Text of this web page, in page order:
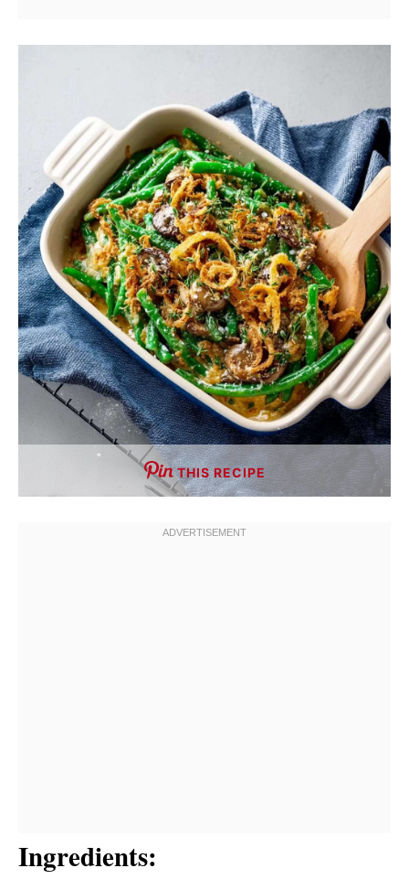
THIS RECIPE
Ingredients: